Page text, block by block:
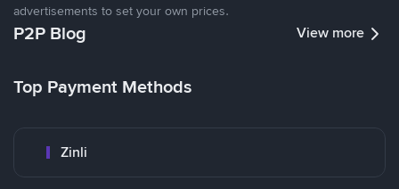
advertisements to set your own prices.
P2P Blog View more
Top Payment Methods
Zinli